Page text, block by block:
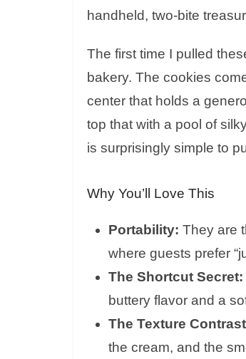
handheld, two-bite
The first time I pulled
bakery. The cookies
center that holds a
top that with a pool of
is surprisingly simple to
Why You’ll Love This
Portability: They are
where guests prefer
The Shortcut Secret:
buttery flavor and a
The Texture
the cream, and the